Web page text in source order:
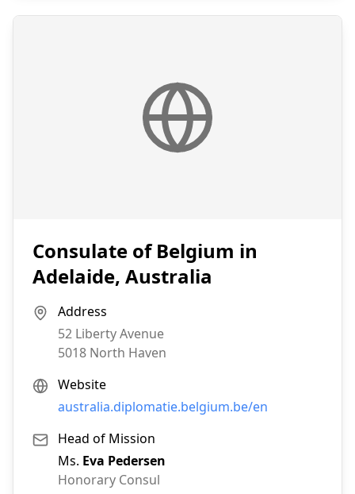
Consulate of Belgium in
Adelaide, Australia
Address
52 Liberty Avenue
5018 North Haven
Website
australia.diplomatie.belgium.be/en
Head of Mission
Ms. Eva Pedersen
Honorary Consul